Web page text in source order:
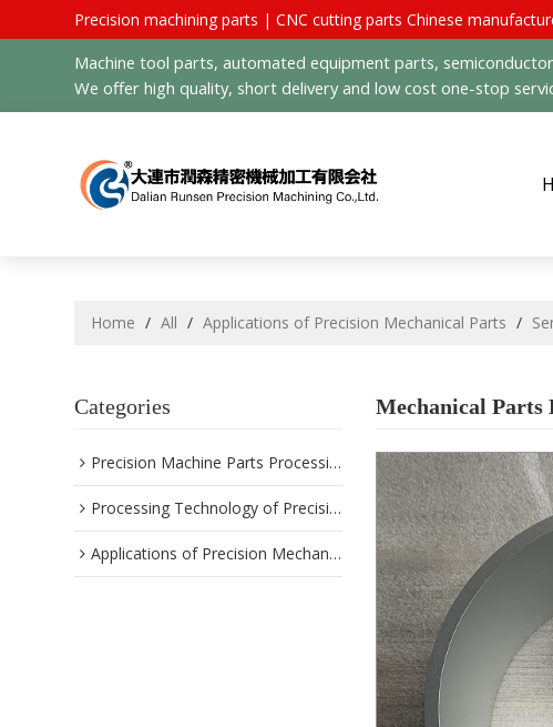
Precision machining parts | CNC cutting parts Chinese
Machine tool parts, automated equipment parts,
We offer high quality, short delivery and low cost one-stop
Home / All / Applications of Precision Mechanical Parts /
Categories
Precision Machine Parts Processing
Processing Technology of Precision Parts
Applications of Precision Mechanical Parts
Mechanical Parts